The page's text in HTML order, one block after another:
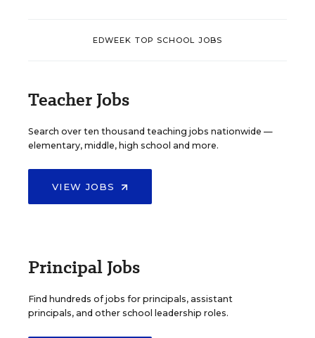
EDWEEK TOP SCHOOL JOBS
Teacher Jobs
Search over ten thousand teaching jobs nationwide —
elementary, middle, high school and more.
VIEW JOBS
Principal Jobs
Find hundreds of jobs for principals, assistant
principals, and other school leadership roles.